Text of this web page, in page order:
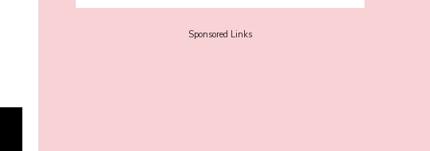
Sponsored Links